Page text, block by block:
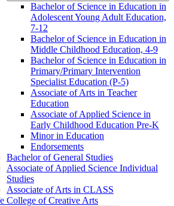
Bachelor of Science in Education in
Adolescent Young Adult Education,
7-​12
Bachelor of Science in Education in
Middle Childhood Education, 4-​9
Bachelor of Science in Education in
Primary/​Primary Intervention
Specialist Education (P-​5)
Associate of Arts in Teacher
Education
Associate of Applied Science in
Early Childhood Education Pre-​K
Minor in Education
Endorsements
Bachelor of General Studies
Associate of Applied Science Individual
Studies
Associate of Arts in CLASS
College of Creative Arts